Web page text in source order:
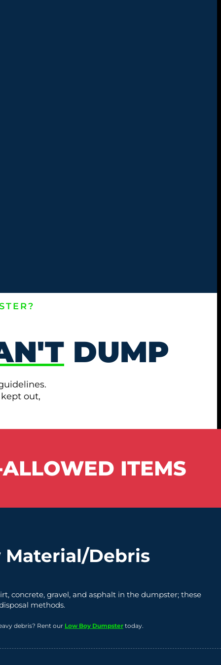
DUMP
out,
ITEMS
Material/Debris
concrete, gravel, and asphalt in the dumpster; these
methods.
debris? Rent our Low Boy Dumpstertoday.